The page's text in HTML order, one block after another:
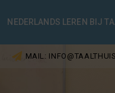
NEDERLANDS LEREN BIJ
MAIL: